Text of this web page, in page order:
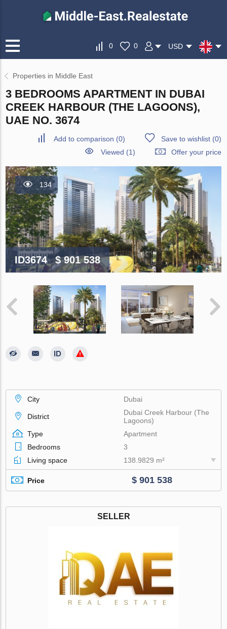
0 0 USD
Properties in Middle East
3 BEDROOMS APARTMENT IN DUBAI
CREEK HARBOUR (THE LAGOONS),
UAE NO. 3674
Add to comparison (0) Save to wishlist(0)
Viewed (1)
Offer your price
134
ID3674 $ 901 538
City Dubai
District
Dubai Creek Harbour (The
Lagoons)
Type
Apartment
Bedrooms
3
Living space
138.9829 m²
Price $ 901 538
SELLER